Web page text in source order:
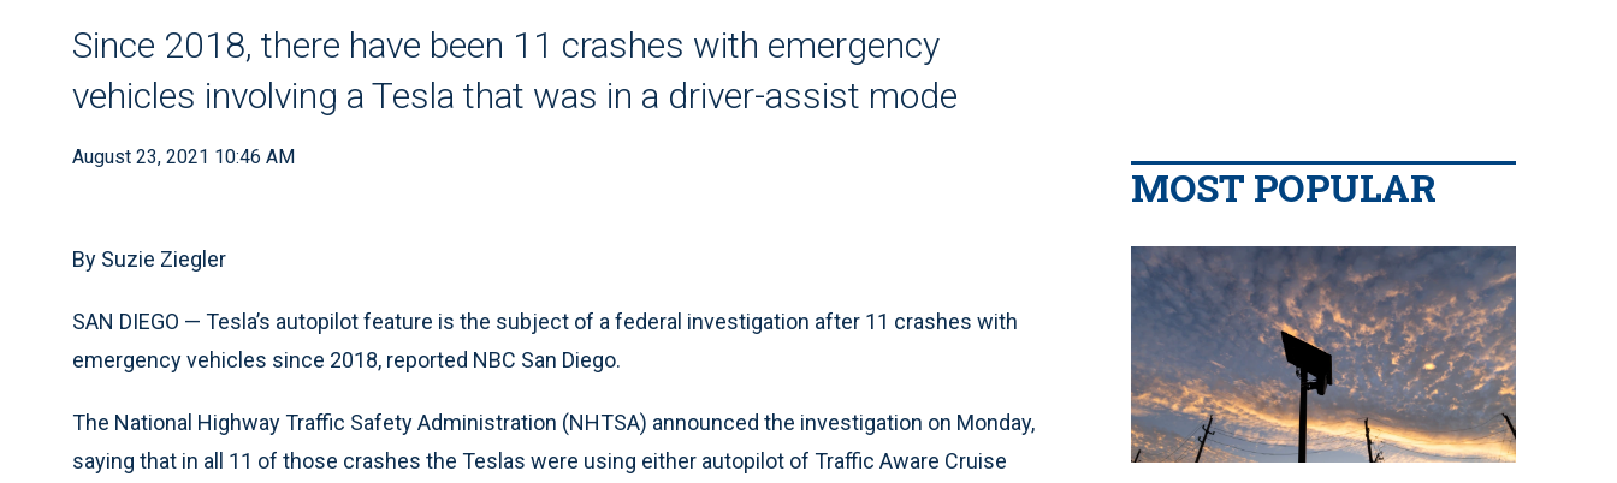
Since 2018, there have been 11 crashes with emergency
vehicles involving a Tesla that was in a driver-assist mode
August 23, 2021 10:46 AM
By Suzie Ziegler
SAN DIEGO — Tesla’s autopilot feature is the subject of a federal investigation after 11 crashes with
emergency vehicles since 2018, reported NBC San Diego.
The National Highway Traffic Safety Administration (NHTSA) announced the investigation on Monday,
saying that in all 11 of those crashes the Teslas were using either autopilot of Traffic Aware Cruise
MOST POPULAR